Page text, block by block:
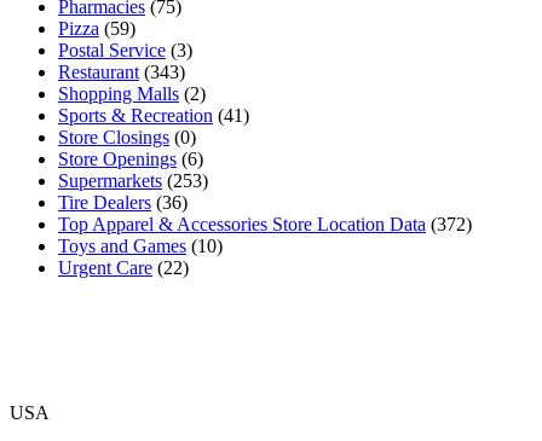
Pharmacies (75)
Pizza (59)
Postal Service (3)
Restaurant (343)
Shopping Malls (2)
Sports & Recreation (41)
Store Closings (0)
Store Openings (6)
Supermarkets (253)
Tire Dealers (36)
Top Apparel & Accessories Store Location Data (372)
Toys and Games (10)
Urgent Care (22)
USA